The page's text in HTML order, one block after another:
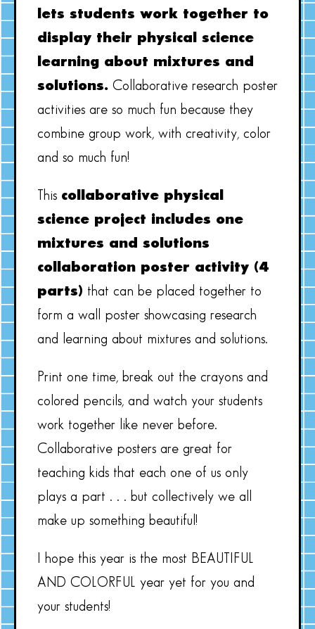
lets students work together to
display their physical science
learning about mixtures and
solutions. Collaborative research poster
activities are so much fun because they
combine group work, with creativity, color
and so much fun!
This collaborative physical
science project includes one
mixtures and solutions
collaboration poster activity (4
parts) that can be placed together to
form a wall poster showcasing research
and learning about mixtures and solutions.
Print one time, break out the crayons and
colored pencils, and watch your students
work together like never before.
Collaborative posters are great for
teaching kids that each one of us only
plays a part . . . but collectively we all
make up something beautiful!
I hope this year is the most BEAUTIFUL
AND COLORFUL year yet for you and
your students!